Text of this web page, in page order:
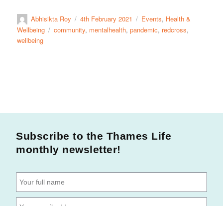
Abhisikta Roy 4th February 2021 Events, Health &
Wellbeing
community, mentalhealth,pandemic, redcross,
wellbeing
Subscribe to the Thames Life
monthly newsletter!